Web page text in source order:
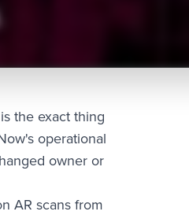
the exact thing
operational
owner or
AR scans from